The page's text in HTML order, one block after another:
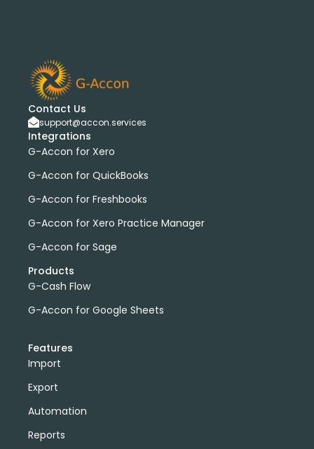
Contact Us
support@accon.services
Integrations
G-Accon for Xero
G-Accon for QuickBooks
G-Accon for Freshbooks
G-Accon for Xero Practice Manager
G-Accon for Sage
Products
G-Cash Flow
G-Accon for Google Sheets
Features
Import
Export
Automation
Reports